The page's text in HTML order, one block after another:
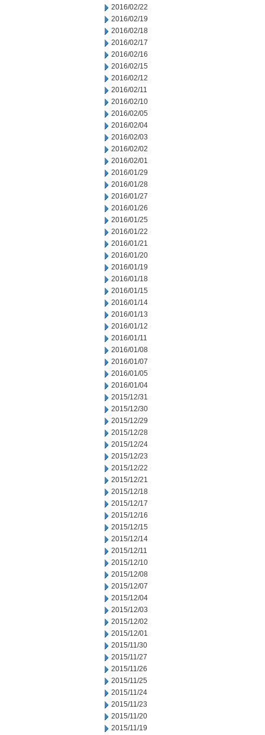
2016/02/22
2016/02/19
2016/02/18
2016/02/17
2016/02/16
2016/02/15
2016/02/12
2016/02/11
2016/02/10
2016/02/05
2016/02/04
2016/02/03
2016/02/02
2016/02/01
2016/01/29
2016/01/28
2016/01/27
2016/01/26
2016/01/25
2016/01/22
2016/01/21
2016/01/20
2016/01/19
2016/01/18
2016/01/15
2016/01/14
2016/01/13
2016/01/12
2016/01/11
2016/01/08
2016/01/07
2016/01/05
2016/01/04
2015/12/31
2015/12/30
2015/12/29
2015/12/28
2015/12/24
2015/12/23
2015/12/22
2015/12/21
2015/12/18
2015/12/17
2015/12/16
2015/12/15
2015/12/14
2015/12/11
2015/12/10
2015/12/08
2015/12/07
2015/12/04
2015/12/03
2015/12/02
2015/12/01
2015/11/30
2015/11/27
2015/11/26
2015/11/25
2015/11/24
2015/11/23
2015/11/20
2015/11/19